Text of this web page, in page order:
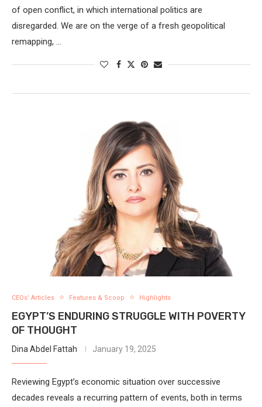
of open conflict, in which international politics are
disregarded. We are on the verge of a fresh geopolitical
remapping, …
CEOs' Articles Features & Scoop Highlights
EGYPT’S ENDURING STRUGGLE WITH POVERTY
OF THOUGHT
Dina Abdel Fattah January 19, 2025
Reviewing Egypt’s economic situation over successive
decades reveals a recurring pattern of events, both in terms